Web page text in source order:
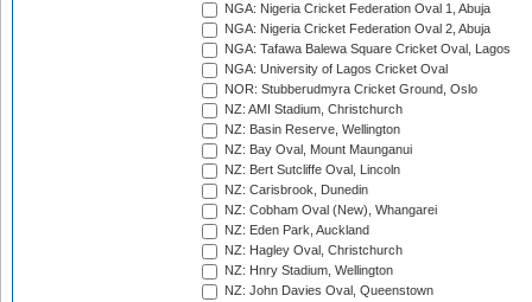
NGA: Nigeria Cricket Federation Oval 1, Abuja
NGA: Nigeria Cricket Federation Oval 2, Abuja
NGA: Tafawa Balewa Square Cricket Oval, Lagos
NGA: University of Lagos Cricket Oval
NOR: Stubberudmyra Cricket Ground, Oslo
NZ: AMI Stadium, Christchurch
NZ: Basin Reserve, Wellington
NZ: Bay Oval, Mount Maunganui
NZ: Bert Sutcliffe Oval, Lincoln
NZ: Carisbrook, Dunedin
NZ: Cobham Oval (New), Whangarei
NZ: Eden Park, Auckland
NZ: Hagley Oval, Christchurch
NZ: Hnry Stadium, Wellington
NZ: John Davies Oval, Queenstown